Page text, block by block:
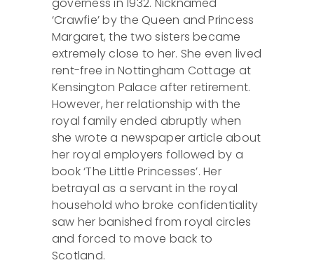
governess in 1932. Nicknamed
‘Crawfie’ by the Queen and Princess
Margaret, the two sisters became
extremely close to her. She even lived
rent-free in Nottingham Cottage at
Kensington Palace after retirement.
However, her relationship with the
royal family ended abruptly when
she wrote a newspaper article about
her royal employers followed by a
book ‘The Little Princesses’. Her
betrayal as a servant in the royal
household who broke confidentiality
saw her banished from royal circles
and forced to move back to
Scotland.